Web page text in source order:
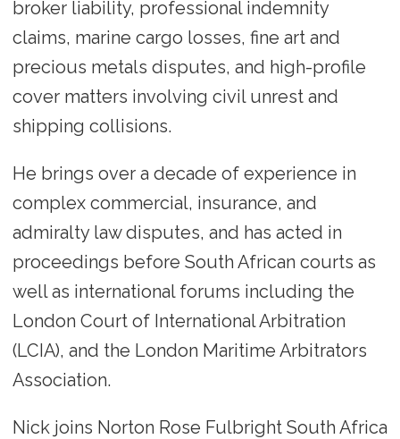
broker liability, professional indemnity
claims, marine cargo losses, fine art and
precious metals disputes, and high-profile
cover matters involving civil unrest and
shipping collisions.
He brings over a decade of experience in
complex commercial, insurance, and
admiralty law disputes, and has acted in
proceedings before South African courts as
well as international forums including the
London Court of International Arbitration
(LCIA), and the London Maritime Arbitrators
Association.
Nick joins Norton Rose Fulbright South Africa